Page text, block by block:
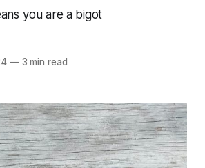
you are a bigot
—3 min read